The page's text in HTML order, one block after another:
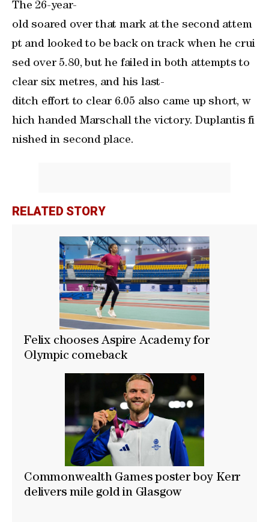
The 26-year-
old soared over that mark at the second attem
pt and looked to be back on track when he crui
sed over 5.80, but he failed in both attempts to
clear six metres, and his last-
ditch effort to clear 6.05 also came up short, ‌w
hich handed Marschall the victory. ‌Duplantis fi
nished in second ⁠place.
RELATED STORY
Felix chooses Aspire Academy for
Olympic comeback
Commonwealth Games poster boy Kerr
delivers mile gold in Glasgow